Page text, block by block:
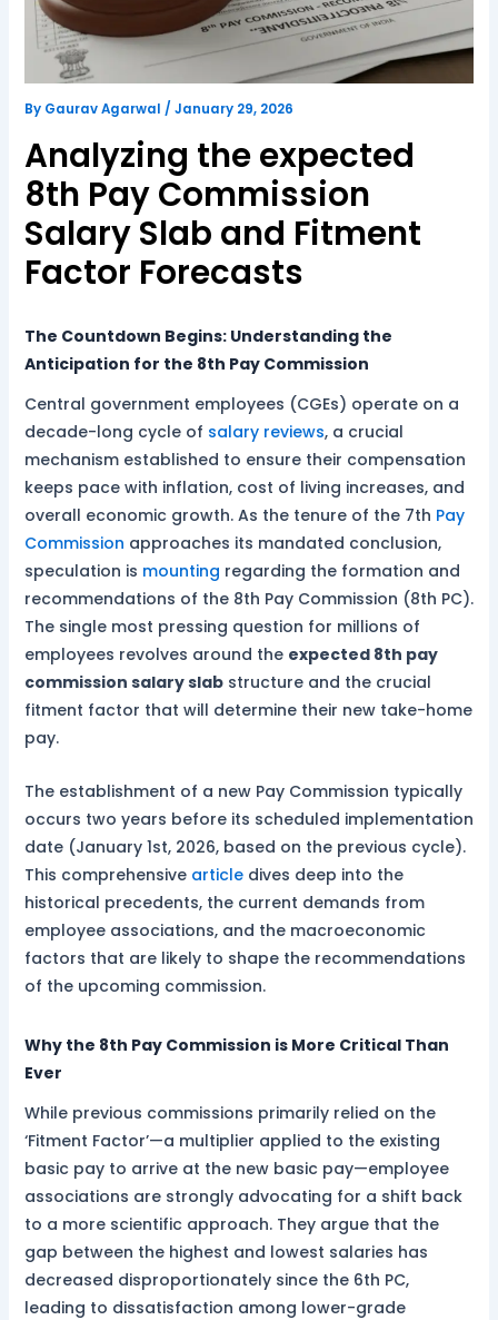
By Gaurav Agarwal / January 29, 2026
Analyzing the expected
8th Pay Commission
Salary Slab and Fitment
Factor Forecasts
The Countdown Begins: Understanding the
Anticipation for the 8th Pay Commission
Central government employees (CGEs) operate on a
decade-long cycle of salary reviews, a crucial
mechanism established to ensure their compensation
keeps pace with inflation, cost of living increases, and
overall economic growth. As the tenure of the 7th Pay
Commission approaches its mandated conclusion,
speculation is mounting regarding the formation and
recommendations of the 8th Pay Commission (8th PC).
The single most pressing question for millions of
employees revolves around the expected 8th pay
commission salary slabstructure and the crucial
fitment factor that will determine their new take-home
pay.
The establishment of a new Pay Commission typically
occurs two years before its scheduled implementation
date (January 1st, 2026, based on the previous cycle).
This comprehensive articledives deep into the
historical precedents, the current demands from
employee associations, and the macroeconomic
factors that are likely to shape the recommendations
of the upcoming commission.
Why the 8th Pay Commission is More Critical Than
Ever
While previous commissions primarily relied on the
‘Fitment Factor’—a multiplier applied to the existing
basic pay to arrive at the new basic pay—employee
associations are strongly advocating for a shift back
to a more scientific approach. They argue that the
gap between the highest and lowest salaries has
decreased disproportionately since the 6th PC,
leading to dissatisfaction among lower-grade